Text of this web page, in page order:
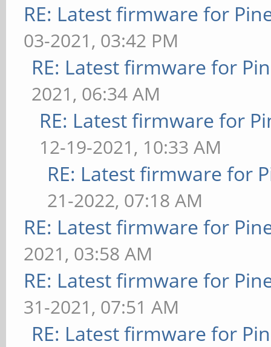
RE: Latest firmware for
03-2021, 03:42 PM
RE: Latest firmware for
2021, 06:34 AM
RE: Latest firmware for
12-19-2021, 10:33 AM
RE: Latest firmware for
21-2022, 07:18 AM
RE: Latest firmware for
2021, 03:58 AM
RE: Latest firmware for
31-2021, 07:51 AM
RE: Latest firmware for